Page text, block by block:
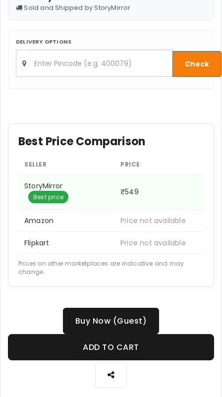
Sold and Shipped by StoryMirror
DELIVERY OPTIONS
Check
Best Price Comparison
SELLER PRICE
StoryMirror
Best price
₹549
Amazon Price not available
Flipkart Price not available
Prices on other marketplaces are indicative and may
change.
Buy Now (Guest)
ADD TO CART